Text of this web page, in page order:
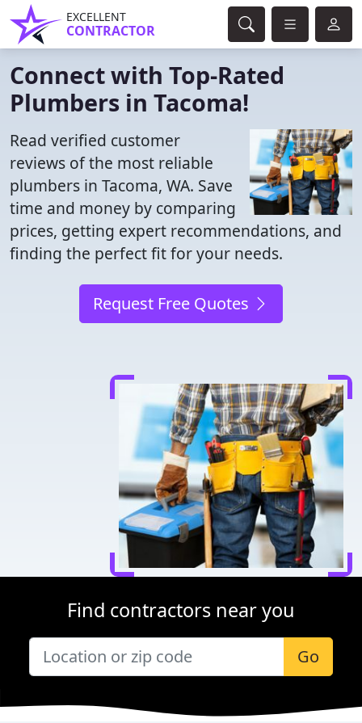
EXCELLENT
CONTRACTOR
Connect with Top-Rated
Plumbers in Tacoma!
Read verified customer
reviews of the most reliable
plumbers in Tacoma, WA. Save
time and money by comparing
prices, getting expert recommendations, and
finding the perfect fit for your needs.
Request Free Quotes
Find contractors near you
Go